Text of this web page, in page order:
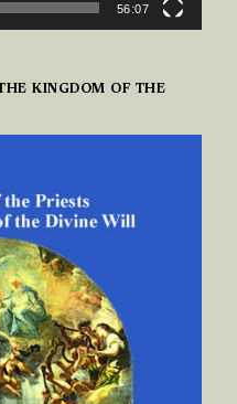
56:07
KINGDOM OF THE